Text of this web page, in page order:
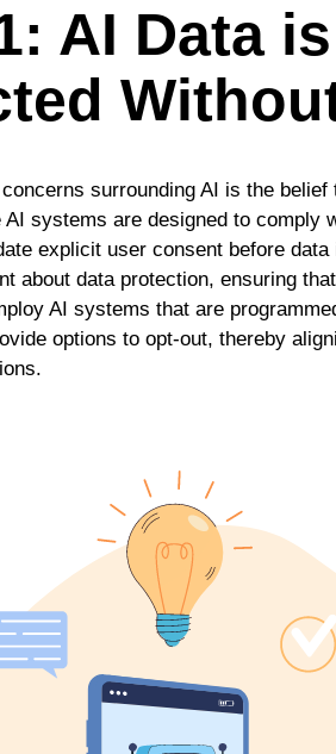
AI Data
surrounding AI is the
AI systems are designed to comply
explicit user consent before
about data protection, ensuring
AI systems that are
options to opt-out, thereby